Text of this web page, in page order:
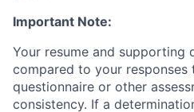
Important Note:
Your resume and supporting
compared to your
questionnaire or other
consistency. If a